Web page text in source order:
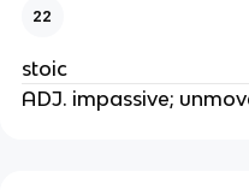
22
stoic
ADJ. impassive;